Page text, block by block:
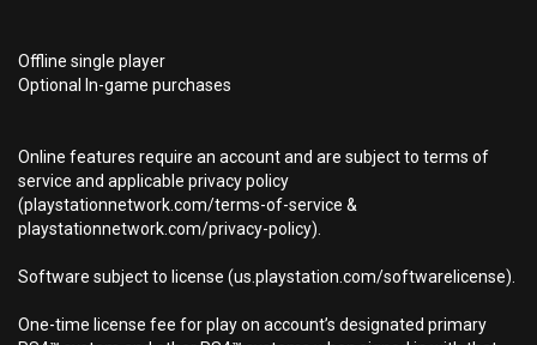
Offline single player
Optional In-game purchases
Online features require an account and are subject to terms of
service and applicable privacy policy
(playstationnetwork.com/terms-of-service &
playstationnetwork.com/privacy-policy).
Software subject to license (us.playstation.com/softwarelicense).
One-time license fee for play on account’s designated primary